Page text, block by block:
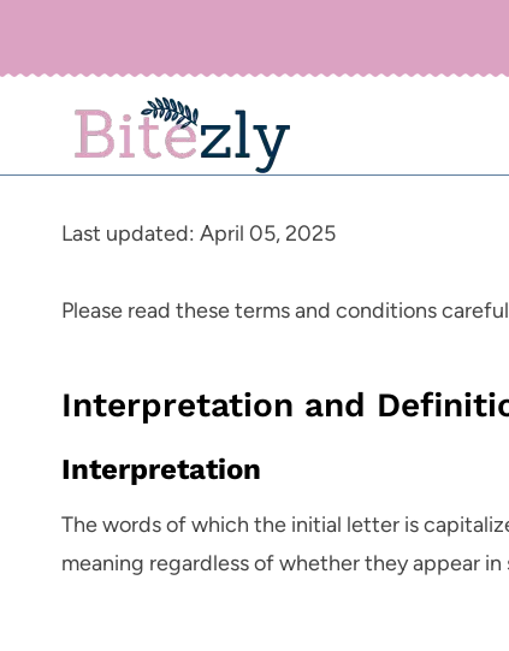
Last updated: April 05, 2025
Please read these terms and conditions
Interpretation and
Interpretation
The words of which the initial letter is
meaning regardless of whether they appear in